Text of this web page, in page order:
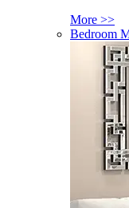
More >>
Bedroom